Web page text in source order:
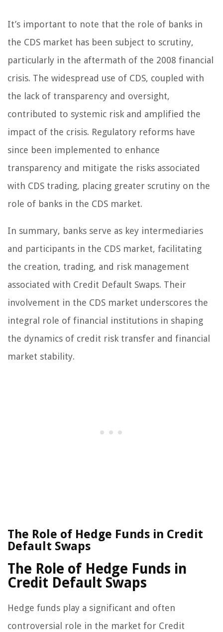
It’s important to note that the role of banks in
the CDS market has been subject to scrutiny,
particularly in the aftermath of the 2008 financial
crisis. The widespread use of CDS, coupled with
the lack of transparency and oversight,
contributed to systemic risk and amplified the
impact of the crisis. Regulatory reforms have
since been implemented to enhance
transparency and mitigate the risks associated
with CDS trading, placing greater scrutiny on the
role of banks in the CDS market.
In summary, banks serve as key intermediaries
and participants in the CDS market, facilitating
the creation, trading, and risk management
associated with Credit Default Swaps. Their
involvement in the CDS market underscores the
integral role of financial institutions in shaping
the dynamics of credit risk transfer and financial
market stability.
The Role of Hedge Funds in Credit
Default Swaps
The Role of Hedge Funds in
Credit Default Swaps
Hedge funds play a significant and often
controversial role in the market for Credit